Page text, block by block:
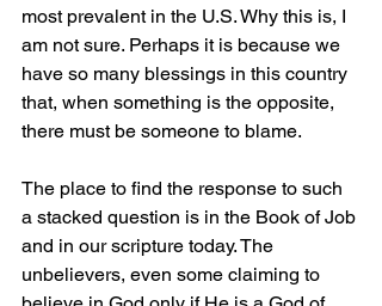
most prevalent in the U.S. Why this is, I
am not sure. Perhaps it is because we
have so many blessings in this country
that, when something is the opposite,
there must be someone to blame.
The place to find the response to such
a stacked question is in the Book of Job
and in our scripture today. The
unbelievers, even some claiming to